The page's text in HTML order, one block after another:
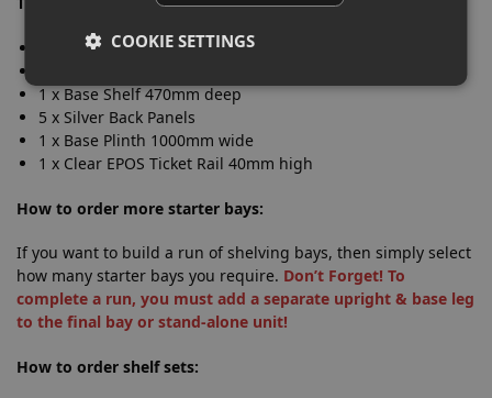
1 x Upright 2.1m high
1 x Base Shelf 470mm deep
5 x Silver Back Panels
1 x Base Plinth 1000mm wide
1 x Clear EPOS Ticket Rail 40mm high
How to order more starter bays:
If you want to build a run of shelving bays, then simply select
how many starter bays you require. Don’t Forget! To
complete a run, you must add a separate upright & base leg
to the final bay or stand-alone unit!
How to order shelf sets:
COOKIE SETTINGS